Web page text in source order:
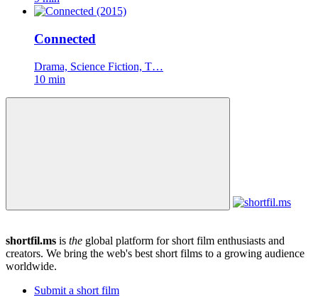
Connected
Drama, Science Fiction, T…
10 min
shortfil.ms is the global platform for short film enthusiasts and
creators. We bring the web's best short films to a growing audience
worldwide.
Submit a short film